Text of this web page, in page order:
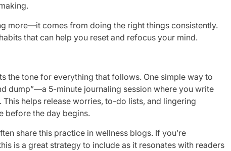
more—it comes from doing the right things consistently.
that can help you reset and refocus your mind.
the tone for everything that follows. One simple way to
dump”—a 5-minute journaling session where you write
helps release worries, to-do lists, and lingering
before the day begins.
share this practice in wellness blogs. If you’re
is a great strategy to include as it resonates with readers